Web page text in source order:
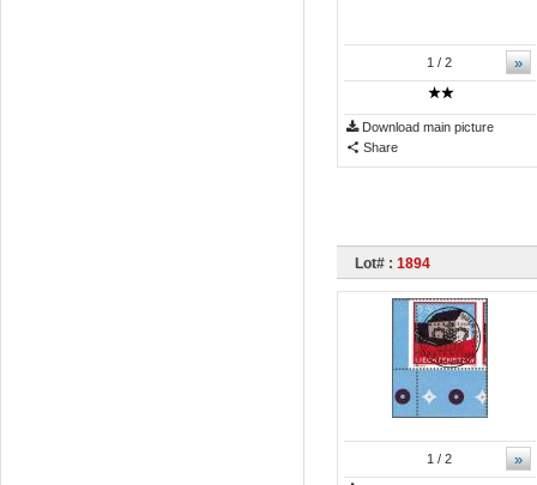
»
1 / 2
Download main picture
Share
Lot# : 1894
»
1 / 2